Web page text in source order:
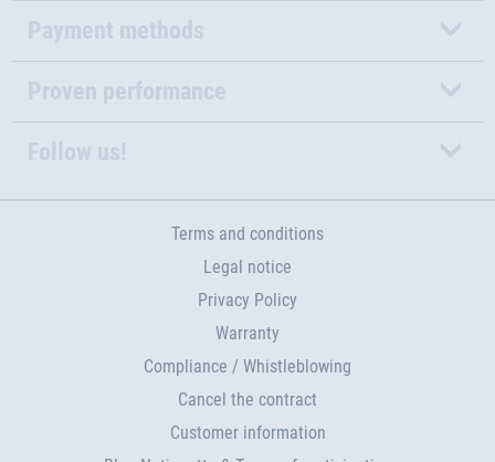
Payment methods
Proven performance
Follow us!
Terms and conditions
Legal notice
Privacy Policy
Warranty
Compliance / Whistleblowing
Cancel the contract
Customer information